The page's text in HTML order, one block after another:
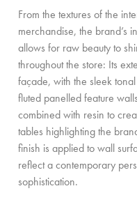
From the textures of the
merchandise, the brand’s
allows for raw beauty to
throughout the store: Its
façade, with the sleek
fluted panelled feature
combined with resin to
tables highlighting the
finish is applied to wall
reflect a contemporary
sophistication.